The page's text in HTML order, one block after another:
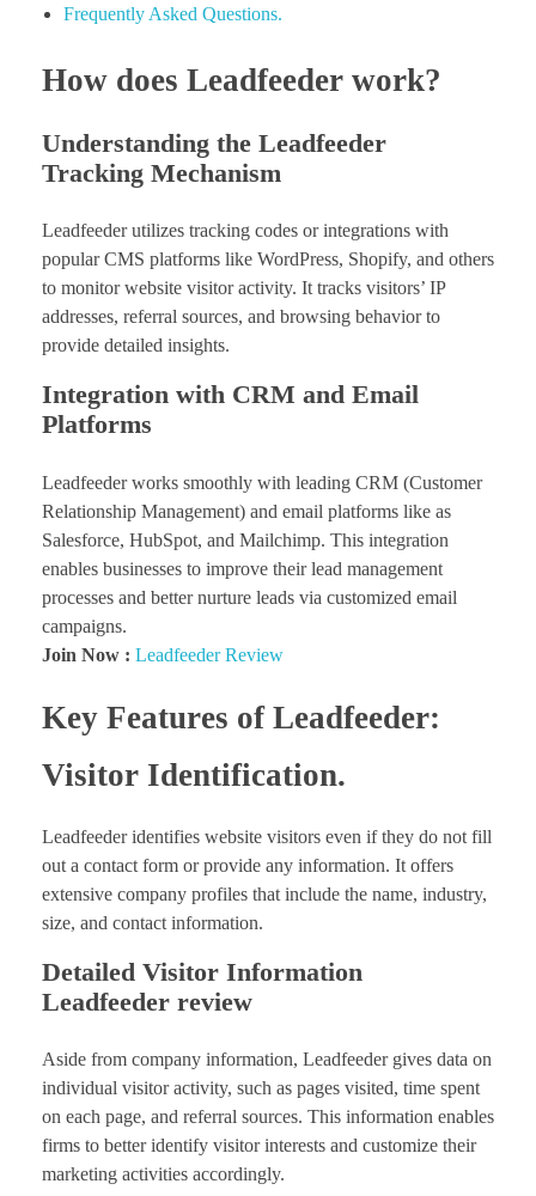
Frequently Asked Questions.
How does Leadfeeder work?
Understanding the Leadfeeder
Tracking Mechanism
Leadfeeder utilizes tracking codes or integrations with
popular CMS platforms like WordPress, Shopify, and others
to monitor website visitor activity. It tracks visitors’ IP
addresses, referral sources, and browsing behavior to
provide detailed insights.
Integration with CRM and Email
Platforms
Leadfeeder works smoothly with leading CRM (Customer
Relationship Management) and email platforms like as
Salesforce, HubSpot, and Mailchimp. This integration
enables businesses to improve their lead management
processes and better nurture leads via customized email
campaigns.
Join Now : Leadfeeder Review
Key Features of Leadfeeder:
Visitor Identification.
Leadfeeder identifies website visitors even if they do not fill
out a contact form or provide any information. It offers
extensive company profiles that include the name, industry,
size, and contact information.
Detailed Visitor Information
Leadfeeder review
Aside from company information, Leadfeeder gives data on
individual visitor activity, such as pages visited, time spent
on each page, and referral sources. This information enables
firms to better identify visitor interests and customize their
marketing activities accordingly.